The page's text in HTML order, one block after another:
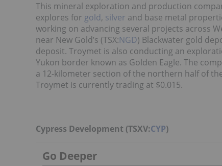
This mineral exploration and production
explores for gold, silver and base metal
working on advancing several projects across
near New Gold’s (TSX:NGD) Blackwater gold
deposit. Troymet is also conducting an
Yukon border known as Golden Eagle. The
a 12-kilometer section of the northern half of
Troymet is currently trading at $0.015.
Cypress Development (TSXV:CYP)
Go Deeper